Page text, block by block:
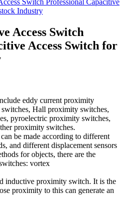
Access Switch
Access Switch for
eddy current proximity
Hall proximity switches,
pyroelectric proximity switches,
proximity switches.
be made according to different
and different displacement sensors
for objects, there are the
vortex
inductive proximity switch. It is the
proximity to this can generate an